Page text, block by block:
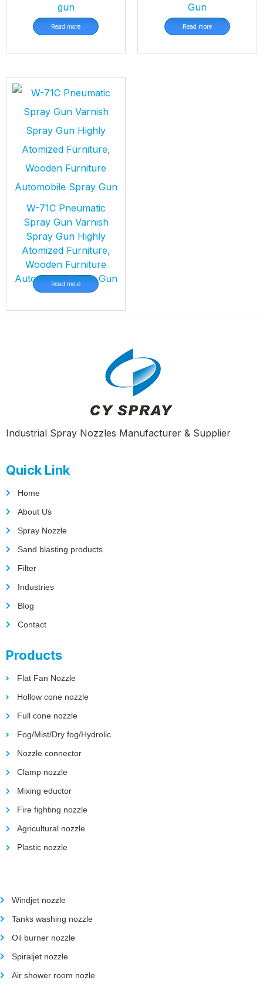
gun
Read more
Gun
Read more
W-71C Pneumatic
Spray Gun Varnish
Spray Gun Highly
Atomized Furniture,
Wooden Furniture
Automobile Spray Gun
Read more
Industrial Spray Nozzles Manufacturer & Supplier
Quick Link
Home
About Us
Spray Nozzle
Sand blasting products
Filter
Industries
Blog
Contact
Products
Flat Fan Nozzle
Hollow cone nozzle
Full cone nozzle
Fog/Mist/Dry fog/Hydrolic
Nozzle connector
Clamp nozzle
Mixing eductor
Fire fighting nozzle
Agricultural nozzle
Plastic nozzle
Windjet nozzle
Tanks washing nozzle
Oil burner nozzle
Spiraljet nozzle
Air shower room nozle